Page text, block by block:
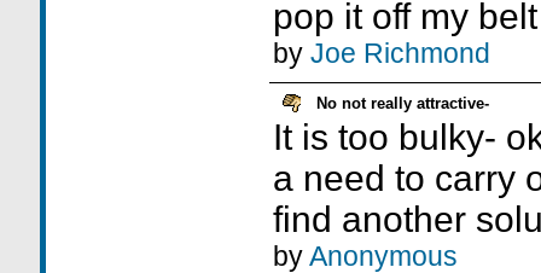
pop it off my
by Joe Richmond
No not really attractive-
It is too bulky-
a need to carry
find another
byAnonymous